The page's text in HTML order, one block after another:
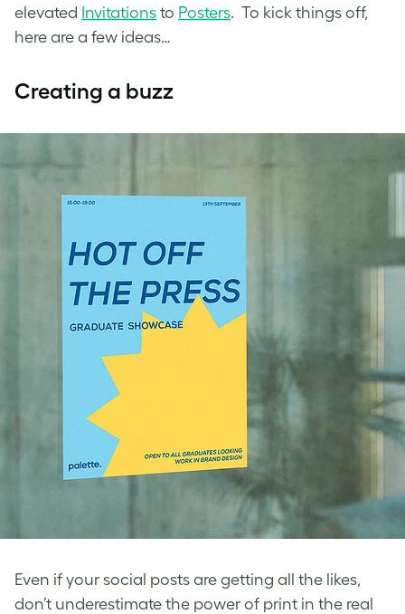
elevated Invitations to Posters. To kick things off,
here are a few ideas…
Creating a buzz
Even if your social posts are getting all the likes,
don’t underestimate the power of print in the real